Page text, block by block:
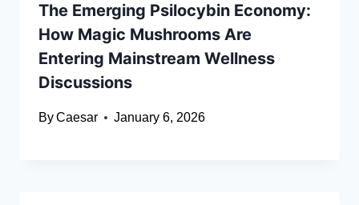
The Emerging Psilocybin Economy:
How Magic Mushrooms Are
Entering Mainstream Wellness
Discussions
ByCaesar January 6, 2026